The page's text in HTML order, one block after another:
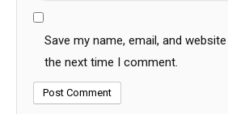
Save my name, email, and
the next time I comment.